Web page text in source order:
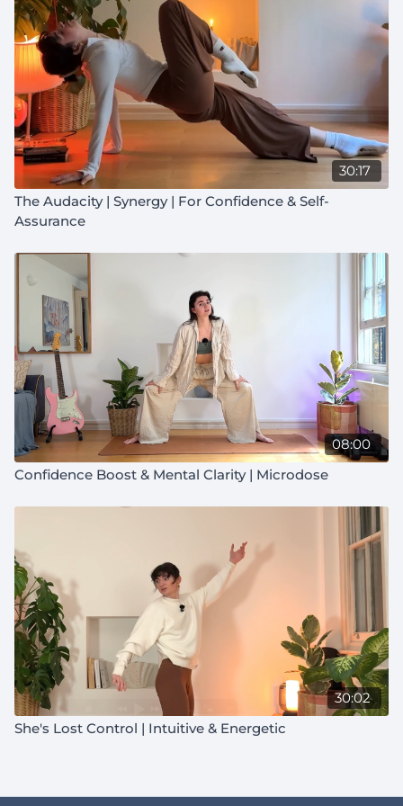
30:17
The Audacity | Synergy | For Confidence & Self-
Assurance
08:00
Confidence Boost & Mental Clarity | Microdose
30:02
She's Lost Control | Intuitive & Energetic